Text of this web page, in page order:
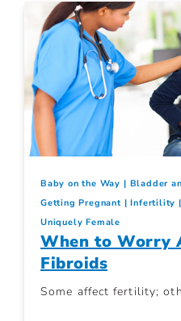
Baby on the Way
Bladder
Getting Pregnant
Infertility
Uniquely Female
When to Worry
Fibroids
Some affect fertility;